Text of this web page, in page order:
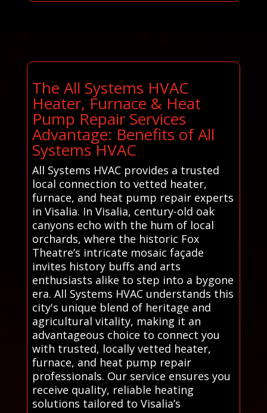
The All Systems HVAC
Heater, Furnace & Heat
Pump Repair Services
Advantage: Benefits of All
Systems HVAC
All Systems HVAC provides a trusted
local connection to vetted heater,
furnace, and heat pump repair experts
in Visalia. In Visalia, century-old oak
canyons echo with the hum of local
orchards, where the historic Fox
Theatre’s intricate mosaic façade
invites history buffs and arts
enthusiasts alike to step into a bygone
era. All Systems HVAC understands this
city's unique blend of heritage and
agricultural vitality, making it an
advantageous choice to connect you
with trusted, locally vetted heater,
furnace, and heat pump repair
professionals. Our service ensures you
receive quality, reliable heating
solutions tailored to Visalia’s